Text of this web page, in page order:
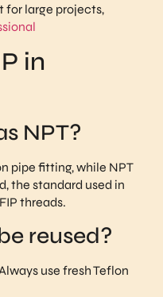
for large projects,
in
NPT?
pipe fitting, while NPT
the standard used in
threads.
reused?
use fresh Teflon